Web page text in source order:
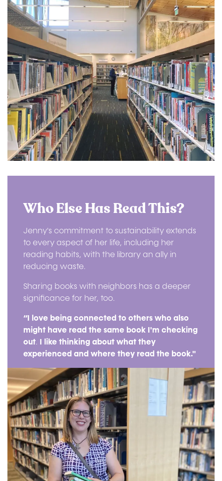
Who Else Has Read This?
Jenny's commitment to sustainability extends
to every aspect of her life, including her
reading habits, with the library an ally in
reducing waste.
Sharing books with neighbors has a deeper
significance for her, too.
“I love being connected to others who also
might have read the same book I'm checking
out. I like thinking about what they
experienced and where they read the book."
Image